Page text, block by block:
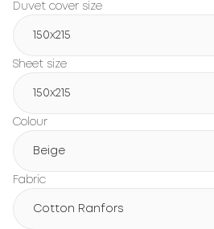
Duvet cover size
150х215
Sheet size
150х215
Colour
Beige
Fabric
Cotton Ranfors